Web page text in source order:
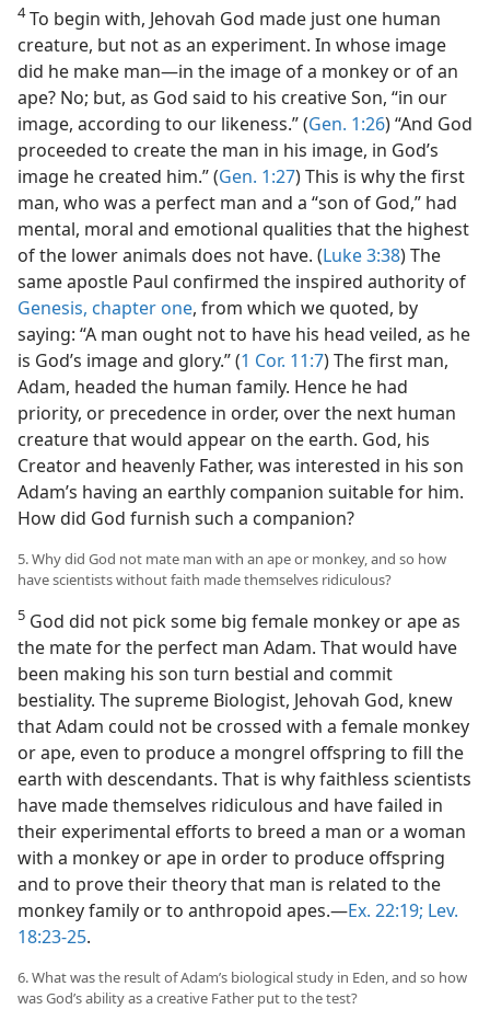
4To begin with, Jehovah God made just one human
creature, but not as an experiment. In whose image
did he make man—in the image of a monkey or of an
ape? No; but, as God said to his creative Son, “in our
image, according to our likeness.” (Gen. 1:26) “And God
proceeded to create the man in his image, in God’s
image he created him.” (Gen. 1:27) This is why the first
man, who was a perfect man and a “son of God,” had
mental, moral and emotional qualities that the highest
of the lower animals does not have. (Luke 3:38) The
same apostle Paul confirmed the inspired authority of
Genesis, chapter one, from which we quoted, by
saying: “A man ought not to have his head veiled, as he
is God’s image and glory.” (1 Cor. 11:7) The first man,
Adam, headed the human family. Hence he had
priority, or precedence in order, over the next human
creature that would appear on the earth. God, his
Creator and heavenly Father, was interested in his son
Adam’s having an earthly companion suitable for him.
How did God furnish such a companion?
5. Why did God not mate man with an ape or monkey, and so how
have scientists without faith made themselves ridiculous?
5 God did not pick some big female monkey or ape as
the mate for the perfect man Adam. That would have
been making his son turn bestial and commit
bestiality. The supreme Biologist, Jehovah God, knew
that Adam could not be crossed with a female monkey
or ape, even to produce a mongrel offspring to fill the
earth with descendants. That is why faithless scientists
have made themselves ridiculous and have failed in
their experimental efforts to breed a man or a woman
with a monkey or ape in order to produce offspring
and to prove their theory that man is related to the
monkey family or to anthropoid apes.—Ex. 22:19; Lev.
18:23-25.
6. What was the result of Adam’s biological study in Eden, and so how
was God’s ability as a creative Father put to the test?